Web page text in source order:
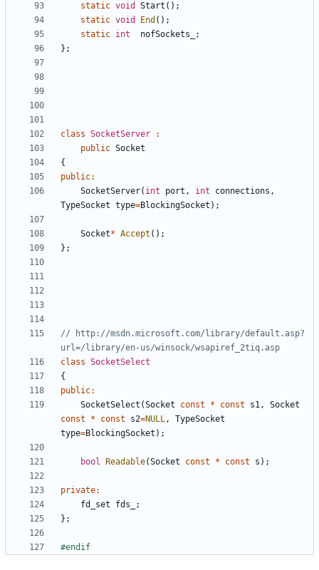
static void Start ();
static void End ();
static int nofSockets_
;
};
class SocketServer
:
public Socket
{
public:
SocketServer( int port , int connections ,
TypeSocket type=BlockingSocket );
Socket* Accept ();
};
// http://msdn.microsoft.com/library/default.asp?
class SocketSelect
{
public:
SocketSelect (Socket const * const s1,
Socket
const
* const s2=NULL,
TypeSocket
type=BlockingSocket );
bool Readable(Socket const * const s );
private:
fd_set
fds_
;
};